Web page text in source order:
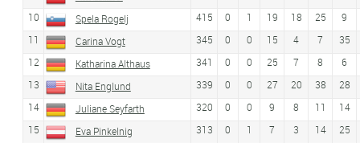
10
Spela Rogelj 415 0 1 19 18 25
9
11
Carina Vogt 345 0 0 15 4 7
35
12
Katharina Althaus 341 0 0 25 7 8
6
13
Nita Englund 339 0 0 27 20 38
28
14
Juliane Seyfarth 320 0 0 9 8 11
14
15
Eva Pinkelnig 313 0 1 7 3 14
25